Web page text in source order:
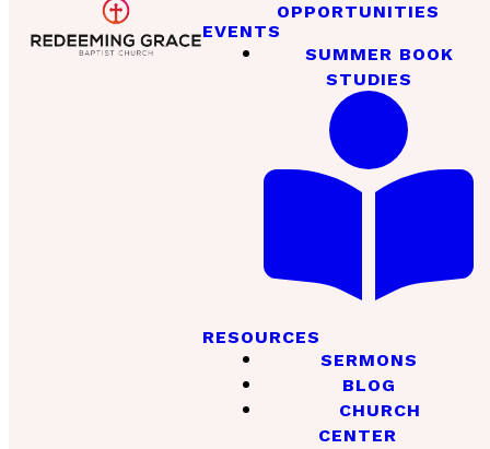
OPPORTUNITIES
EVENTS
SUMMER BOOK
STUDIES
RESOURCES
SERMONS
BLOG
CHURCH
CENTER